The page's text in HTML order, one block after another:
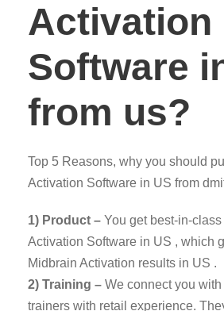
Activation
Software
from us?
Top 5 Reasons, why you should
Activation Software in US from
1) Product – You get best-in-
Activation Software in US , which
Midbrain Activation results in US .
2) Training – We connect you
trainers with retail experience.